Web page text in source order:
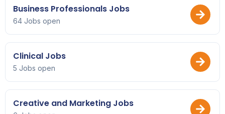
Business Professionals Jobs
64 Jobs open
Clinical Jobs
5 Jobs open
Creative and Marketing Jobs